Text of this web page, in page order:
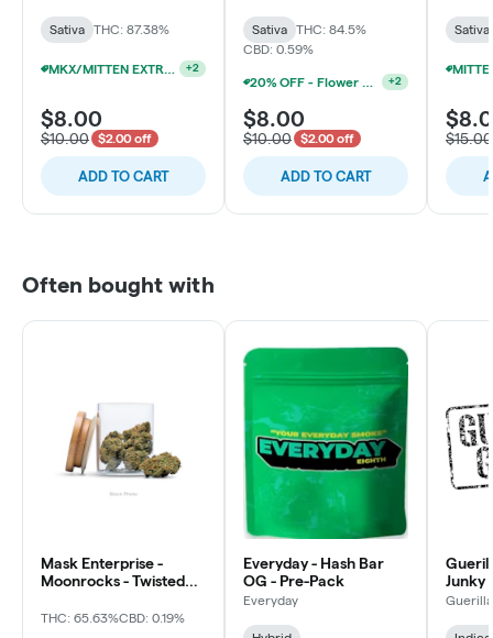
Sativa THC: 87.38%
MKX/MITTEN EXTRACTS 1G CARTS 15/$90 +2
$8.00
$10.00 $2.00 off
ADD TO CART
Sativa
THC: 84.5%
CBD: 0.59%
20% OFF - Flower Accessories W/Flower Purchase +2
$8.00
$10.00 $2.00 off
ADD TO CART
Sativa
$15.00
Often bought with
Mask Enterprise -
Moonrocks - Twisted
THC: 65.63%CBD: 0.19%
Everyday - Hash Bar
OG - Pre-Pack
Everyday
Junky